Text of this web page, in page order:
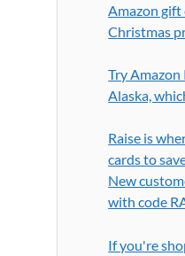
Amazon gift
Christmas
Try
Alaska,
Raise is
cards to
New
with code
If you're